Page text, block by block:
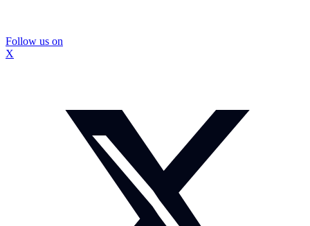
Follow us on
X